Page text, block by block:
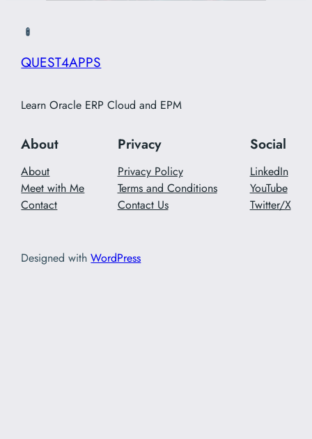
QUEST4APPS
Learn Oracle ERP Cloud and EPM
About
About
Meet with Me
Contact
Privacy
Privacy Policy
Terms and Conditions
Contact Us
Social
LinkedIn
YouTube
Twitter/X
Designed withWordPress